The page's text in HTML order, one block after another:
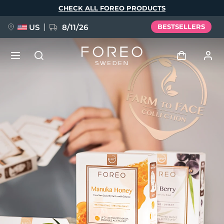
CHECK ALL FOREO PRODUCTS
US 8/11/26 BESTSELLERS
Log in
User profile
My orders
My addresses
My subscriptions
FAQ™ Pure Beauty-Tech Elixir
BREAKING NEWS
issa™ Teeth Whitening Set
English Deutsch
Español
Français
Italiano
Português
Polski
Svenska
Русский
简体中文 繁體中文